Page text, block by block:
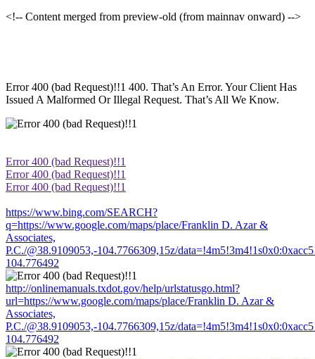
<!-- Content merged from preview-old (from mainnav onward) -->
Error 400 (bad Request)!!1 400. That’s An Error. Your Client Has
Issued A Malformed Or Illegal Request. That’s All We Know.
Error 400 (bad Request)!!1
Error 400 (bad Request)!!1
Error 400 (bad Request)!!1
https://www.bing.com/SEARCH?
q=https://www.google.com/maps/place/Franklin D. Azar &
Associates,
P.C./@38.9109053,-104.7766309,15z/
104.776492
http://onlinemanuals.txdot.gov/help/urlstatusgo.html?
url=https://www.google.com/maps/place/Franklin D. Azar &
Associates,
P.C./@38.9109053,-104.7766309,15z/
104.776492